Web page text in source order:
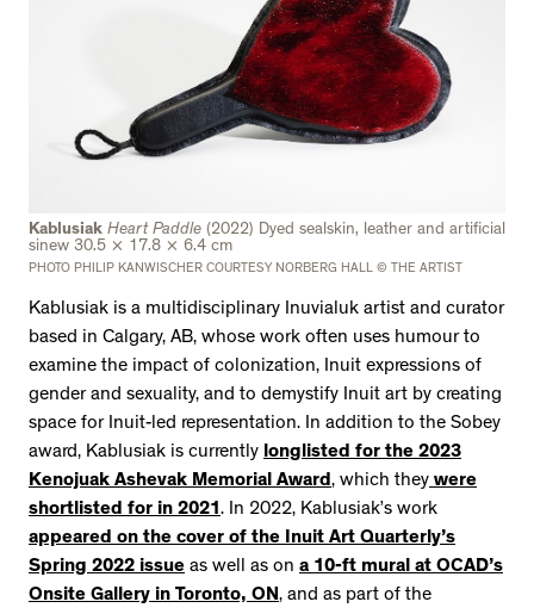
Kablusiak Heart Paddle (2022) Dyed sealskin, leather and artificial
sinew 30.5 × 17.8 × 6.4 cm
PHOTO PHILIP KANWISCHER COURTESY NORBERG HALL © THE ARTIST
Kablusiak is a multidisciplinary Inuvialuk artist and curator
based in Calgary, AB, whose work often uses humour to
examine the impact of colonization, Inuit expressions of
gender and sexuality, and to demystify Inuit art by creating
space for Inuit-led representation. In addition to the Sobey
award, Kablusiak is currently longlisted for the 2023
Kenojuak Ashevak Memorial Award, which they were
shortlisted for in 2021. In 2022, Kablusiak’s work
appeared on the cover of the Inuit Art Quarterly’s
Spring 2022 issue as well as on a 10-ft mural at OCAD’s
Onsite Gallery in Toronto, ON, and as part of the